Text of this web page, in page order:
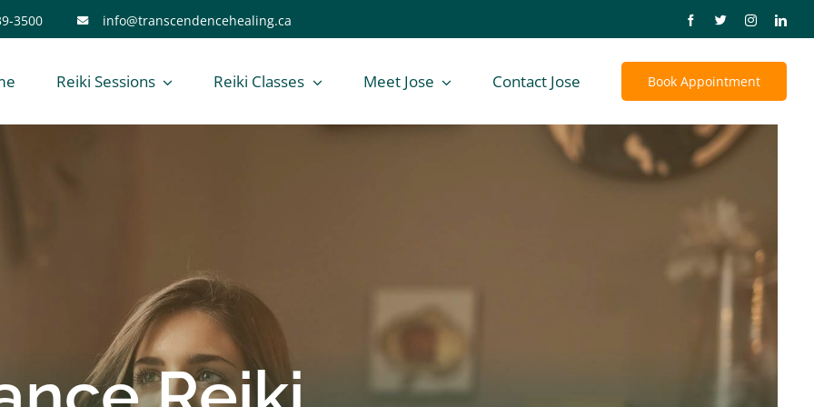
3500 info@transcendencehealing.ca
Reiki Sessions Reiki Classes Meet Jose Contact Jose Book Appointment